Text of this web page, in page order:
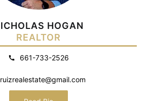
HOGAN
REALTOR
661-733-2526